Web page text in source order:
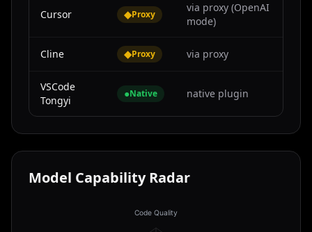
Cursor ◆Proxy
via proxy (OpenAI
mode)
Cline ◆Proxy via proxy
VSCode
Tongyi
●Native native plugin
Model Capability Radar
Code Quality